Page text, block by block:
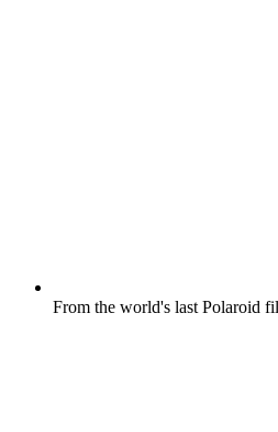
From the world's last Polaroid